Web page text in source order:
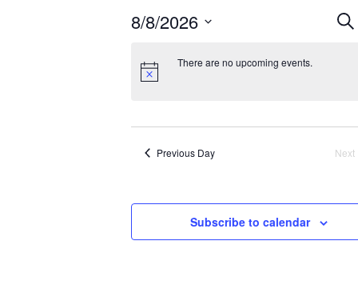
8/8/2026
date.
There are no upcoming events.
Previous Day Next
Subscribe to calendar